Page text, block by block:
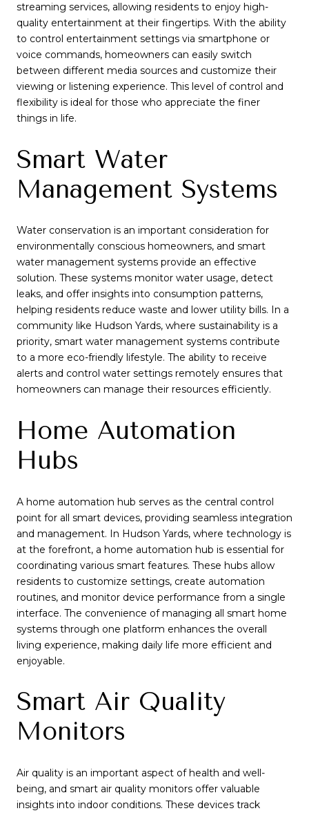
streaming services, allowing residents to enjoy high-
quality entertainment at their fingertips. With the ability
to control entertainment settings via smartphone or
voice commands, homeowners can easily switch
between different media sources and customize their
viewing or listening experience. This level of control and
flexibility is ideal for those who appreciate the finer
things in life.
Smart Water
Management Systems
Water conservation is an important consideration for
environmentally conscious homeowners, and smart
water management systems provide an effective
solution. These systems monitor water usage, detect
leaks, and offer insights into consumption patterns,
helping residents reduce waste and lower utility bills. In a
community like Hudson Yards, where sustainability is a
priority, smart water management systems contribute
to a more eco-friendly lifestyle. The ability to receive
alerts and control water settings remotely ensures that
homeowners can manage their resources efficiently.
Home Automation
Hubs
A home automation hub serves as the central control
point for all smart devices, providing seamless integration
and management. In Hudson Yards, where technology is
at the forefront, a home automation hub is essential for
coordinating various smart features. These hubs allow
residents to customize settings, create automation
routines, and monitor device performance from a single
interface. The convenience of managing all smart home
systems through one platform enhances the overall
living experience, making daily life more efficient and
enjoyable.
Smart Air Quality
Monitors
Air quality is an important aspect of health and well-
being, and smart air quality monitors offer valuable
insights into indoor conditions. These devices track